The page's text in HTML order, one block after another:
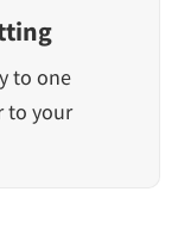
to one
to your